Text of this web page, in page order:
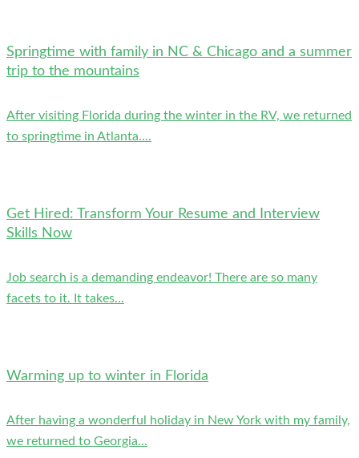
Springtime with family in NC & Chicago and a summer
trip to the mountains
After visiting Florida during the winter in the RV, we returned
to springtime in Atlanta....
Get Hired: Transform Your Resume and Interview
Skills Now
Job search is a demanding endeavor! There are so many
facets to it. It takes...
Warming up to winter in Florida
After having a wonderful holiday in New York with my family,
we returned to Georgia...